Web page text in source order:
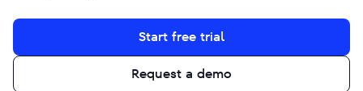
Start free trial
Request a demo